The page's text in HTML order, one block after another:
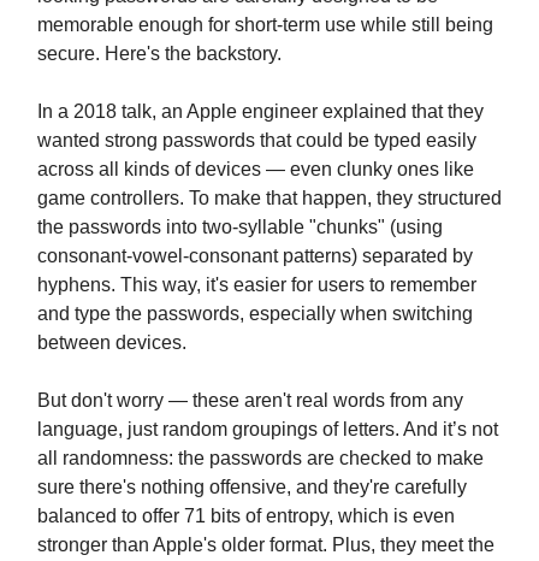
memorable enough for short-term use while still being
secure. Here's the backstory.
In a 2018 talk, an Apple engineer explained that they
wanted strong passwords that could be typed easily
across all kinds of devices — even clunky ones like
game controllers. To make that happen, they structured
the passwords into two-syllable "chunks" (using
consonant-vowel-consonant patterns) separated by
hyphens. This way, it's easier for users to remember
and type the passwords, especially when switching
between devices.
But don't worry — these aren't real words from any
language, just random groupings of letters. And it’s not
all randomness: the passwords are checked to make
sure there's nothing offensive, and they're carefully
balanced to offer 71 bits of entropy, which is even
stronger than Apple's older format. Plus, they meet the